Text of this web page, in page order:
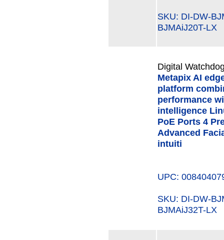
SKU: DI-DW-
BJMAiJ20T-LX
Digital
Metapix AI
platform
performance
intelligence
PoE Ports 4
Advanced
intuiti
UPC:
SKU: DI-DW-
BJMAiJ32T-LX